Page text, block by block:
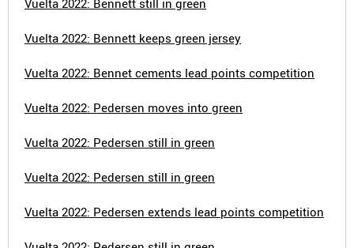
Vuelta 2022: Bennett still in green
Vuelta 2022: Bennett keeps green jersey
Vuelta 2022: Bennet cements lead points competition
Vuelta 2022: Pedersen moves into green
Vuelta 2022: Pedersen still in green
Vuelta 2022: Pedersen still in green
Vuelta 2022: Pedersen extends lead points competition